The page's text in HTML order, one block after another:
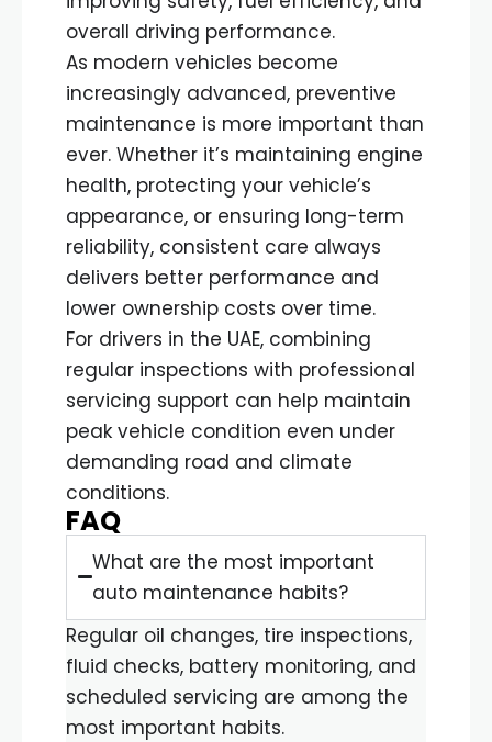
overall driving performance.
As modern vehicles become
increasingly advanced, preventive
maintenance is more important than
ever. Whether it’s maintaining engine
health, protecting your vehicle’s
appearance, or ensuring long-term
reliability, consistent care always
delivers better performance and
lower ownership costs over time.
For drivers in the UAE, combining
regular inspections with professional
servicing support can help maintain
peak vehicle condition even under
demanding road and climate
conditions.
FAQ
What are the most important
auto maintenance habits?
Regular oil changes, tire inspections,
fluid checks, battery monitoring, and
scheduled servicing are among the
most important habits.